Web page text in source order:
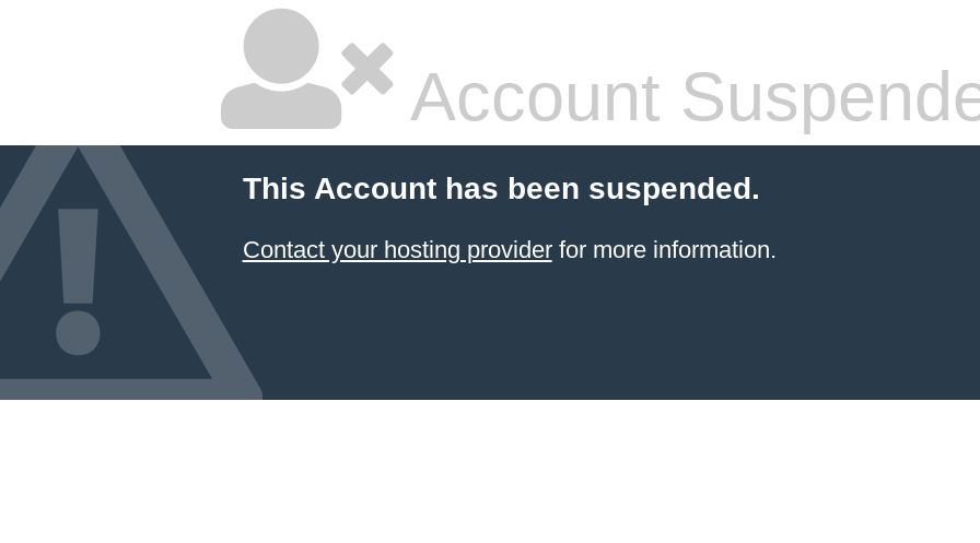
Account
This Account has been suspended.
Contact your hosting providerfor more information.